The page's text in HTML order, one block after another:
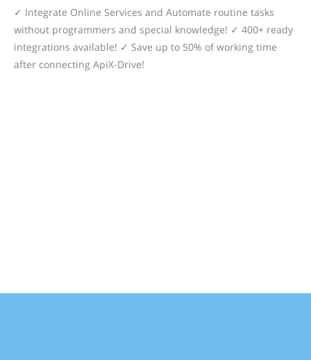
✓ Integrate Online Services and Automate routine tasks
without programmers and special knowledge! ✓ 400+ ready
integrations available! ✓ Save up to 50% of working time
after connecting ApiX-Drive!